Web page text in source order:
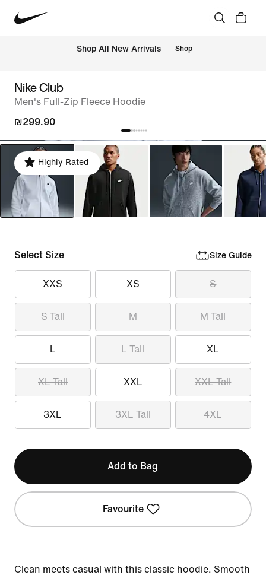
Shop All New Arrivals Shop
Nike Club
Men's Full-Zip Fleece Hoodie
₪299.90
Highly Rated
Select Size Size Guide
XXS XS S
S Tall M M Tall
L L Tall XL
XL Tall XXL XXL Tall
3XL 3XL Tall 4XL
Add to Bag
Favourite
Clean meets casual with this classic hoodie. Smooth